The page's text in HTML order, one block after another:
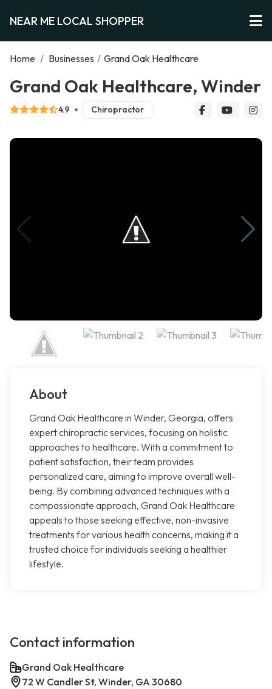
NEAR ME LOCAL SHOPPER
Home / Businesses / Grand Oak Healthcare
Grand Oak Healthcare, Winder
4.9 Chiropractor
About
Grand Oak Healthcare in Winder, Georgia, offers
expert chiropractic services, focusing on holistic
approaches to healthcare. With a commitment to
patient satisfaction, their team provides
personalized care, aiming to improve overall well-
being. By combining advanced techniques with a
compassionate approach, Grand Oak Healthcare
appeals to those seeking effective, non-invasive
treatments for various health concerns, making it a
trusted choice for individuals seeking a healthier
lifestyle.
Contact information
Grand Oak Healthcare
72 W Candler St, Winder, GA 30680